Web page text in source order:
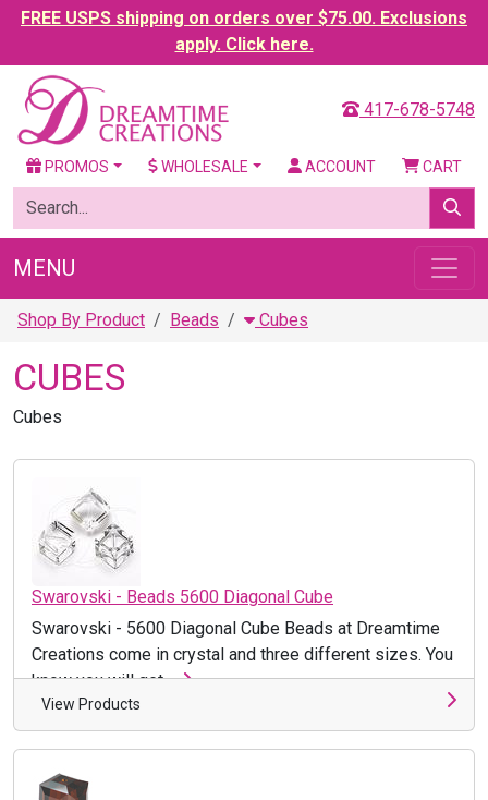
FREE USPS shipping on orders over $75.00. Exclusions
apply. Click here.
417-678-5748
PROMOS WHOLESALE ACCOUNT CART
MENU
Shop By Product Beads Cubes
CUBES
Cubes
Swarovski - Beads 5600 Diagonal Cube
Swarovski - 5600 Diagonal Cube Beads at Dreamtime
Creations come in crystal and three different sizes. You
know you will get ...
View Products